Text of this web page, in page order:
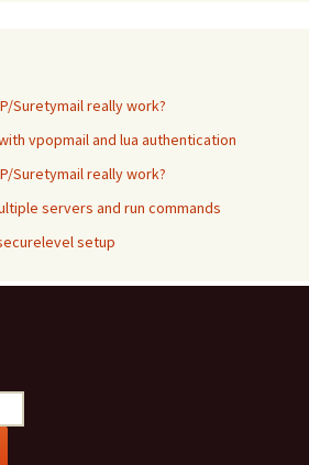
Suretymail really work?
vpopmail and lua authentication
Suretymail really work?
servers and run commands
setup